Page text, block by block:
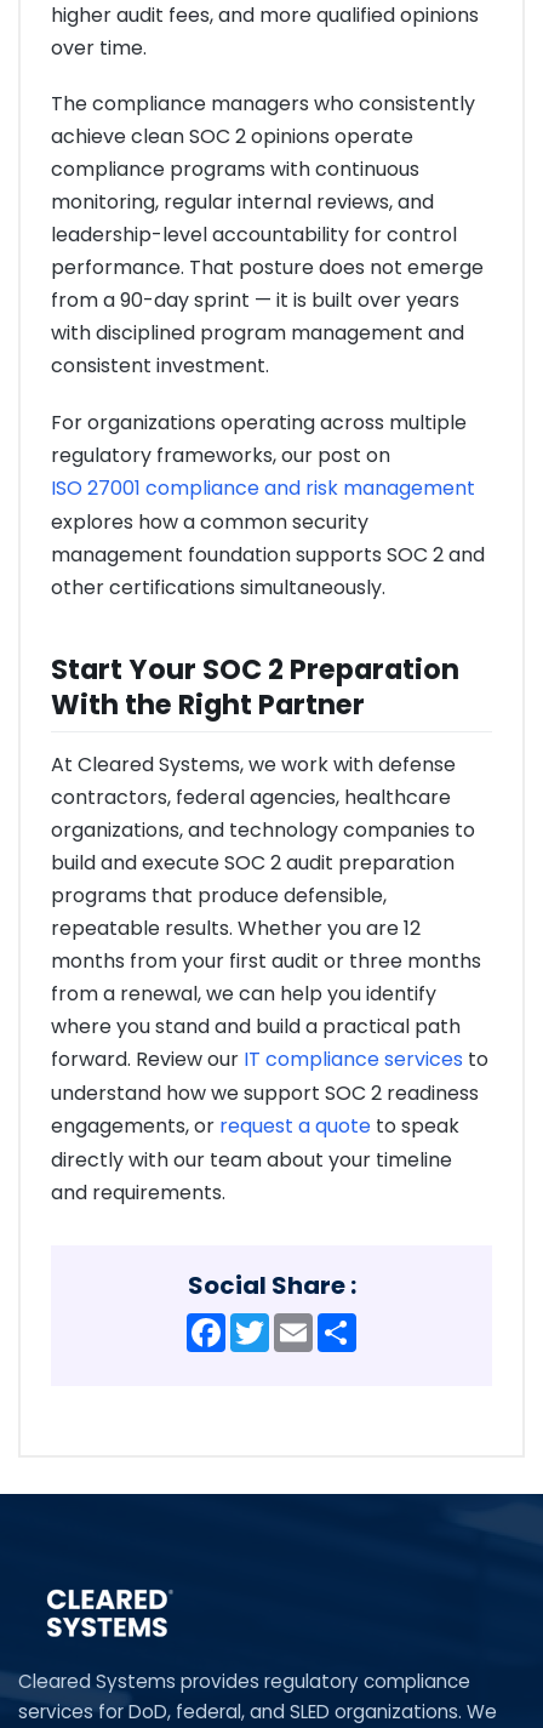
higher audit fees, and more qualified opinions
over time.
The compliance managers who consistently
achieve clean SOC 2 opinions operate
compliance programs with continuous
monitoring, regular internal reviews, and
leadership-level accountability for control
performance. That posture does not emerge
from a 90-day sprint — it is built over years
with disciplined program management and
consistent investment.
For organizations operating across multiple
regulatory frameworks, our post on
ISO 27001 compliance and risk management
explores how a common security
management foundation supports SOC 2 and
other certifications simultaneously.
Start Your SOC 2 Preparation
With the Right Partner
At Cleared Systems, we work with defense
contractors, federal agencies, healthcare
organizations, and technology companies to
build and execute SOC 2 audit preparation
programs that produce defensible,
repeatable results. Whether you are 12
months from your first audit or three months
from a renewal, we can help you identify
where you stand and build a practical path
forward. Review our IT compliance services to
understand how we support SOC 2 readiness
engagements, or request a quote to speak
directly with our team about your timeline
and requirements.
Social Share :
Facebook
TwitterEmail
Cleared Systems provides regulatory compliance
services for DoD, federal, and SLED organizations. We